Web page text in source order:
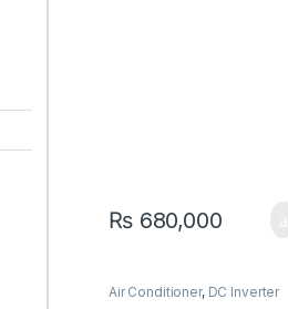
₨680,000
Air Conditioner, DC Inverter